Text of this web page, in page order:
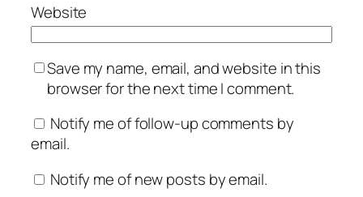
Website
Save my name, email, and website in this
browser for the next time I comment.
Notify me of follow-up comments by
email.
Notify me of new posts by email.